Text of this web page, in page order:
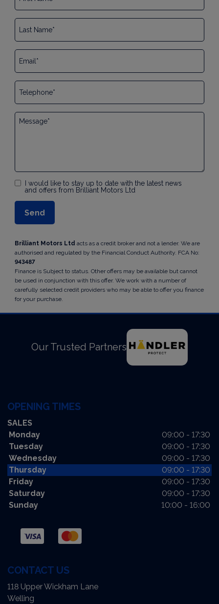
I would like to stay up to date with the latest news
and offers from Brilliant Motors Ltd
Brilliant Motors Ltd acts as a credit broker and not a lender. We are
authorised and regulated by the Financial Conduct Authority. FCA No:
943487
Finance is Subject to status. Other offers may be available but cannot
be used in conjunction with this offer. We work with a number of
carefully selected credit providers who may be able to offer you finance
for your purchase.
Our Trusted Partners
OPENING TIMES
SALES
Monday
09:00 - 17:30
Tuesday
09:00 - 17:30
Wednesday
09:00 - 17:30
Thursday
09:00 - 17:30
Friday
09:00 - 17:30
Saturday
09:00 - 17:30
Sunday
10:00 - 16:00
CONTACT US
118 Upper Wickham Lane
Welling